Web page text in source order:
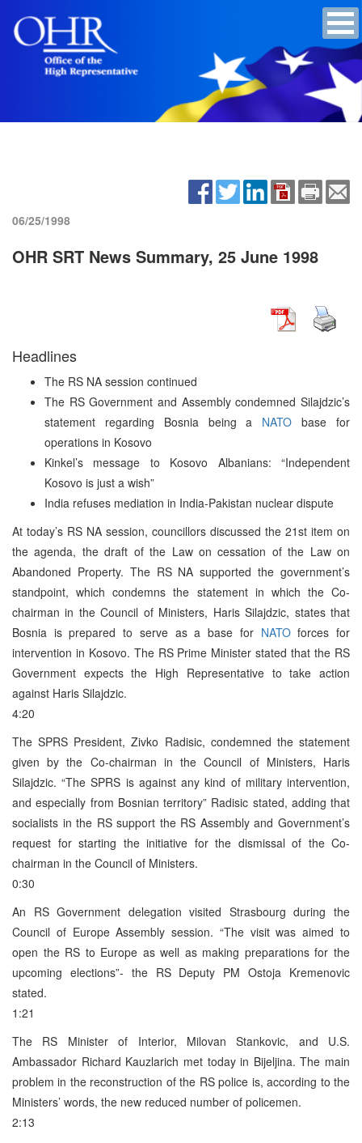
06/25/1998
OHR SRT News Summary, 25 June 1998
Headlines
The RS NA session continued
The RS Government and Assembly condemned Silajdzic’s
statement regarding Bosnia being a NATO base for
operations in Kosovo
Kinkel’s message to Kosovo Albanians: “Independent
Kosovo is just a wish”
India refuses mediation in India-Pakistan nuclear dispute
At today’s RS NA session, councillors discussed the 21st item on
the agenda, the draft of the Law on cessation of the Law on
Abandoned Property. The RS NA supported the government’s
standpoint, which condemns the statement in which the Co-
chairman in the Council of Ministers, Haris Silajdzic, states that
Bosnia is prepared to serve as a base for NATOforces for
intervention in Kosovo. The RS Prime Minister stated that the RS
Government expects the High Representative to take action
against Haris Silajdzic.
4:20
The SPRS President, Zivko Radisic, condemned the statement
given by the Co-chairman in the Council of Ministers, Haris
Silajdzic. “The SPRS is against any kind of military intervention,
and especially from Bosnian territory” Radisic stated, adding that
socialists in the RS support the RS Assembly and Government’s
request for starting the initiative for the dismissal of the Co-
chairman in the Council of Ministers.
0:30
An RS Government delegation visited Strasbourg during the
Council of Europe Assembly session. “The visit was aimed to
open the RS to Europe as well as making preparations for the
upcoming elections”- the RS Deputy PM Ostoja Kremenovic
stated.
1:21
The RS Minister of Interior, Milovan Stankovic, and U.S.
Ambassador Richard Kauzlarich met today in Bijeljina. The main
problem in the reconstruction of the RS police is, according to the
Ministers’ words, the new reduced number of policemen.
2:13